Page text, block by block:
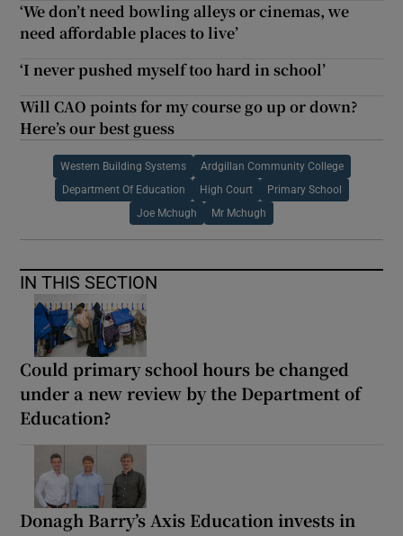
‘We don’t need bowling alleys or cinemas, we
need affordable places to live’
‘I never pushed myself too hard in school’
Will CAO points for my course go up or down?
Here’s our best guess
Western Building Systems Ardgillan Community College
Department Of Education High Court Primary School
Joe Mchugh Mr Mchugh
IN THIS SECTION
Could primary school hours be changed
under a new review by the Department of
Education?
Donagh Barry’s Axis Education invests in